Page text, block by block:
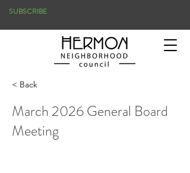
SUBSCRIBE
< Back
March 2026 General Board
Meeting